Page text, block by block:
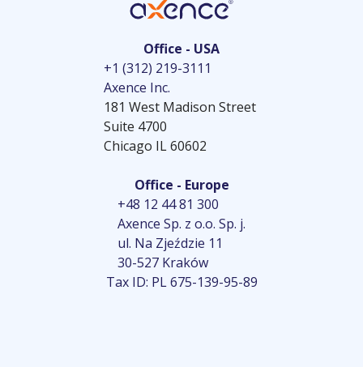
Office - USA
+1 (312) 219-3111
Axence Inc.
181 West Madison Street
Suite 4700
Chicago IL 60602
Office - Europe
+48 12 44 81 300
Axence Sp. z o.o. Sp. j.
ul. Na Zjeździe 11
30-527 Kraków
Tax ID: PL 675-139-95-89